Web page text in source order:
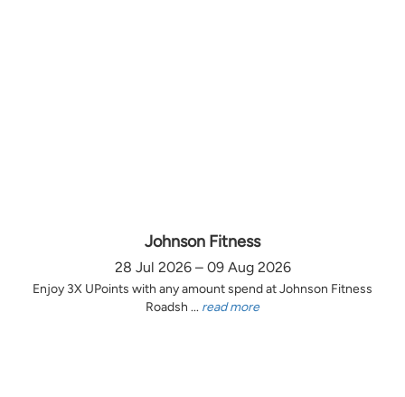
Johnson Fitness
28 Jul 2026 – 09 Aug 2026
Enjoy 3X UPoints with any amount spend at Johnson Fitness
Roadsh ... read more